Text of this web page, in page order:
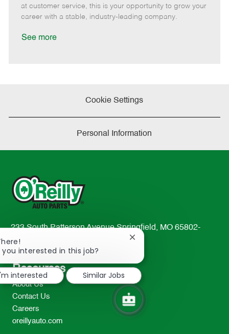
r
e
e
d
D
at customer service, this is your opportunity to grow your
career with a stable, industry-leading company.
See more
Cookie Settings
Personal Information
233 South Patterson Avenue Springfield, MO 65802-
2298
TEL: 417-862-2674
Resources
About Us
Contact Us
Careers
oreillyauto.com
you interested in this job?
Close
notification
interested
Similar Jobs